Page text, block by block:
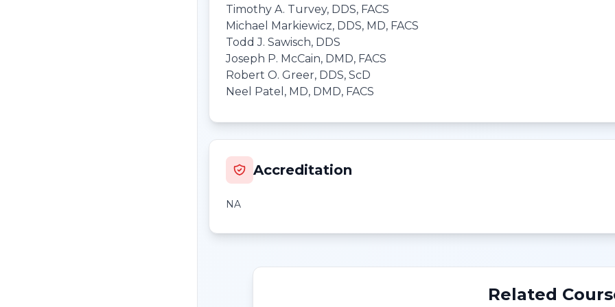
Timothy A. Turvey, DDS, FACS
Michael Markiewicz, DDS, MD, FACS
Todd J. Sawisch, DDS
Joseph P. McCain, DMD, FACS
Robert O. Greer, DDS, ScD
Neel Patel, MD, DMD, FACS
Accreditation
NA
Related